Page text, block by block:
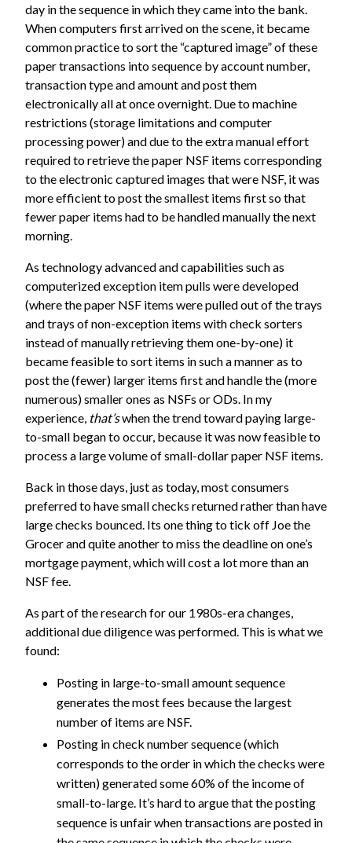
day in the sequence in which they came into the bank.
When computers first arrived on the scene, it became
common practice to sort the “captured image” of these
paper transactions into sequence by account number,
transaction type and amount and post them
electronically all at once overnight. Due to machine
restrictions (storage limitations and computer
processing power) and due to the extra manual effort
required to retrieve the paper NSF items corresponding
to the electronic captured images that were NSF, it was
more efficient to post the smallest items first so that
fewer paper items had to be handled manually the next
morning.
As technology advanced and capabilities such as
computerized exception item pulls were developed
(where the paper NSF items were pulled out of the trays
and trays of non-exception items with check sorters
instead of manually retrieving them one-by-one) it
became feasible to sort items in such a manner as to
post the (fewer) larger items first and handle the (more
numerous) smaller ones as NSFs or ODs. In my
experience, that’swhen the trend toward paying large-
to-small began to occur, because it was now feasible to
process a large volume of small-dollar paper NSF items.
Back in those days, just as today, most consumers
preferred to have small checks returned rather than have
large checks bounced. Its one thing to tick off Joe the
Grocer and quite another to miss the deadline on one’s
mortgage payment, which will cost a lot more than an
NSF fee.
As part of the research for our 1980s-era changes,
additional due diligence was performed. This is what we
found:
Posting in large-to-small amount sequence
generates the most fees because the largest
number of items are NSF.
Posting in check number sequence (which
corresponds to the order in which the checks were
written) generated some 60% of the income of
small-to-large. It’s hard to argue that the posting
sequence is unfair when transactions are posted in